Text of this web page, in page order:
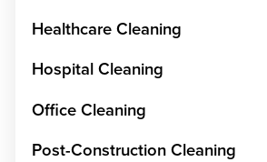
Healthcare Cleaning
Hospital Cleaning
Office Cleaning
Post-Construction Cleaning